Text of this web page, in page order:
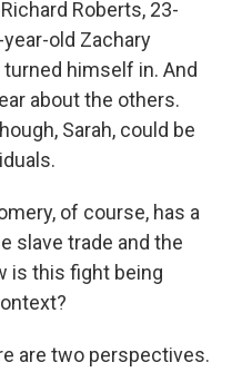
Roberts, 23-
old Zachary
himself in. And
about the others.
Sarah, could be
of course, has a
slave trade and the
is this fight being
are two perspectives.